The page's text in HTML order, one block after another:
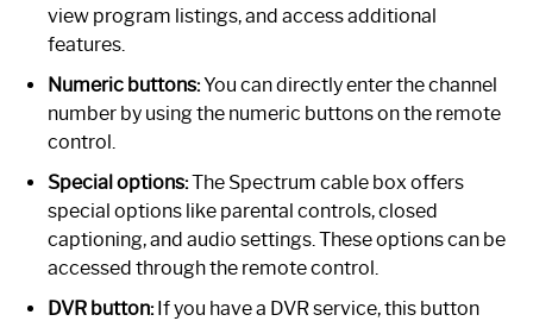
view program listings, and access additional
features.
Numeric buttons:You can directly enter the channel
number by using the numeric buttons on the remote
control.
Special options:The Spectrum cable box offers
special options like parental controls, closed
captioning, and audio settings. These options can be
accessed through the remote control.
DVR button:If you have a DVR service, this button